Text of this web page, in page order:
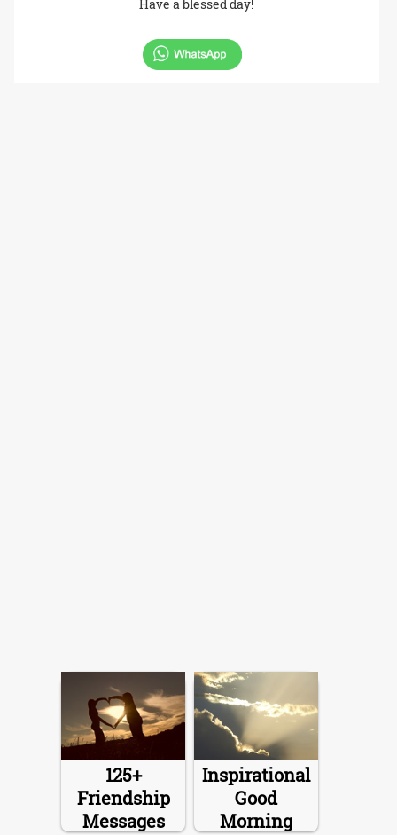
Have a blessed day!
125+
Friendship
Messages
Inspirational
Good
Morning